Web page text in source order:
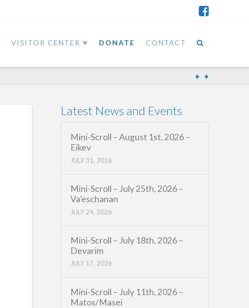
VISITOR CENTER DONATE CONTACT
Latest News and Events
Mini-Scroll – August 1st, 2026 –
Eikev
JULY 31, 2026
Mini-Scroll – July 25th, 2026 –
Va’eschanan
JULY 24, 2026
Mini-Scroll – July 18th, 2026 –
Devarim
JULY 17, 2026
Mini-Scroll – July 11th, 2026 –
Matos/Masei